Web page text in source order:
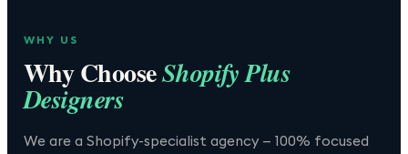
WHY US
Why ChooseShopify Plus
Designers
We are a Shopify-specialist agency — 100% focused